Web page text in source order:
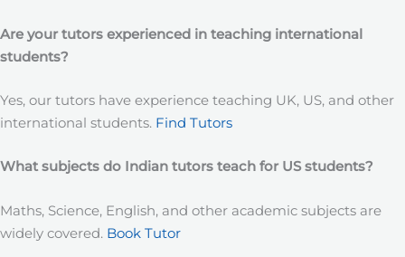
Are your tutors experienced in teaching international
students?
Yes, our tutors have experience teaching UK, US, and other
international students. Find Tutors
What subjects do Indian tutors teach for US students?
Maths, Science, English, and other academic subjects are
widely covered. Book Tutor